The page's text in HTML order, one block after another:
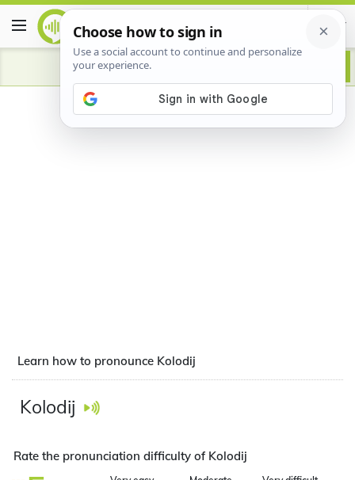
Advertisement
Learn how to pronounce Kolodij
Kolodij
Rate the pronunciation difficulty of Kolodij